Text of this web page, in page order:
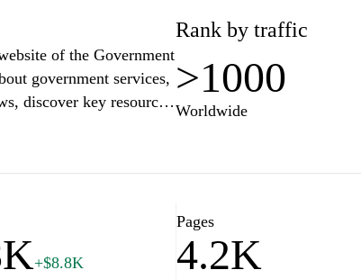
of the Government
government services,
discover key resources
administrative
of Slovenia."
Rank by traffic
>1000
Worldwide
+$8.8K
Pages
4.2K